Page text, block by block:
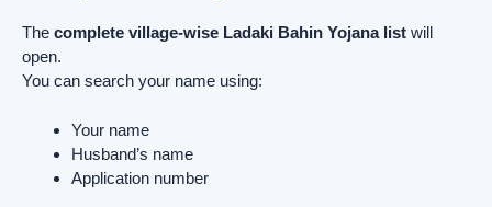
The complete village-wise Ladaki Bahin Yojana list will
open.
You can search your name using:
Your name
Husband’s name
Application number